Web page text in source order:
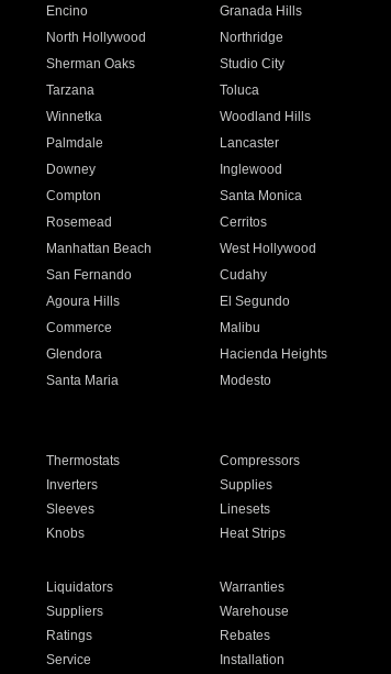
Encino Granada Hills
North Hollywood Northridge
Sherman Oaks Studio City
Tarzana Toluca
Winnetka Woodland Hills
Palmdale Lancaster
Downey Inglewood
Compton Santa Monica
Rosemead Cerritos
Manhattan Beach West Hollywood
San Fernando Cudahy
Agoura Hills El Segundo
Commerce Malibu
Glendora Hacienda Heights
Santa Maria Modesto
Thermostats Compressors
Inverters Supplies
Sleeves Linesets
Knobs Heat Strips
Liquidators Warranties
Suppliers Warehouse
Ratings Rebates
Service Installation